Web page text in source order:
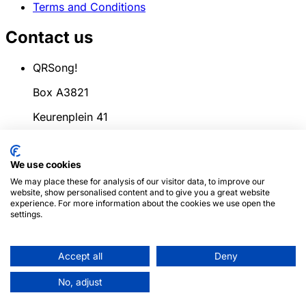
Terms and Conditions
Contact us
QRSong!
Box A3821
Keurenplein 41
Netherlands
info@qrsong.io
CoC: 99311917
© 2024QRSong!All rights reserved. (v1.0.2)
protected by reCAPTCHA and the Google
We use cookies
We may place these for analysis of our visitor data, to improve our
website, show personalised content and to give you a great website
experience. For more information about the cookies we use open the
settings.
Accept all Deny
No, adjust